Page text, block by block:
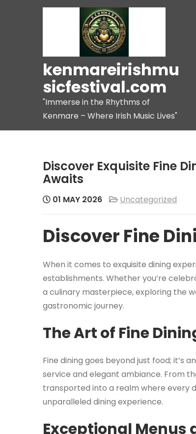
kenmareirishmu
sicfestival.com
"Immerse in the Rhythms of
Kenmare – Where Irish Music Lives"
Discover Exquisite Fine
Awaits
01 MAY 2026 Uncategorized
Discover Fine
When it comes to exquisite dining
establishments. Whether you’re
a culinary masterpiece, exploring the
gastronomic journey.
The Art of Fine
Fine dining goes beyond just food;
service and elegant ambiance. From
transported into a realm where every
unparalleled dining experience.
Exceptional